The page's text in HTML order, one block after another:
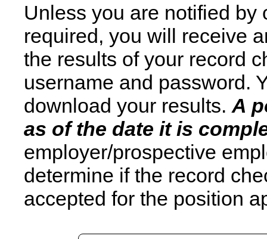
Unless you are notified
required, you will receive
the results of your record
username and password.
download your results. A
as of the date it is
employer/prospective
determine if the record
accepted for the position